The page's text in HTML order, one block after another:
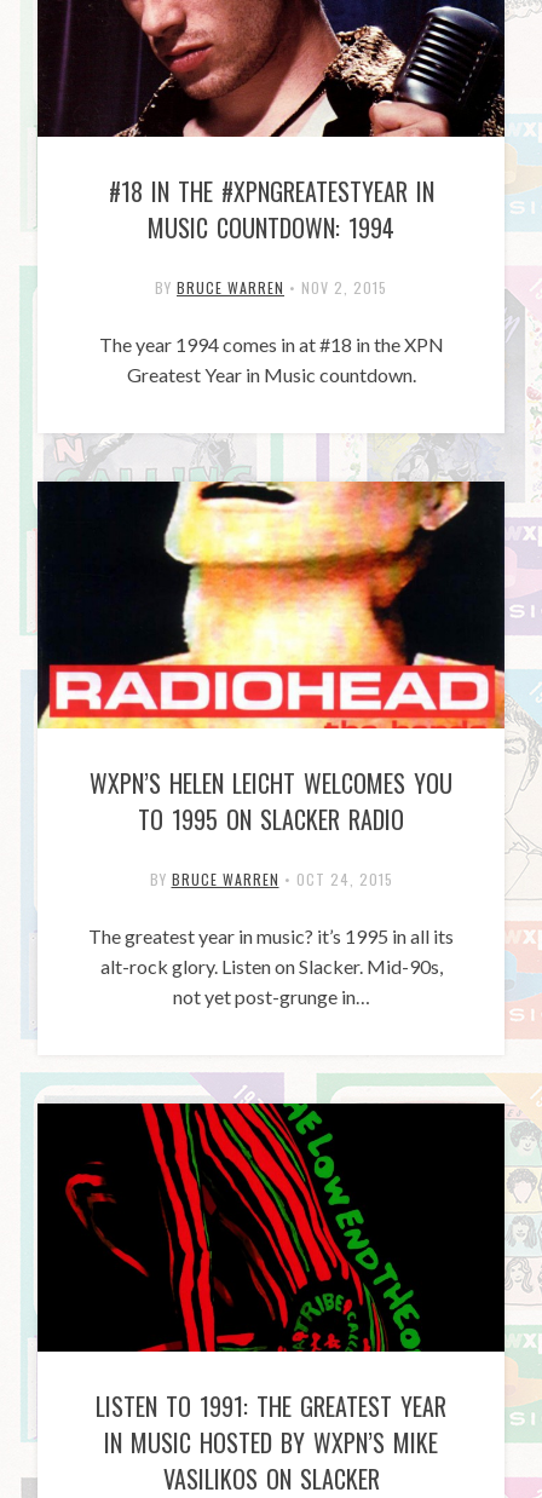
#18 IN THE #XPNGREATESTYEAR IN
MUSIC COUNTDOWN: 1994
BY BRUCE WARREN • NOV 2, 2015
The year 1994 comes in at #18 in the XPN
Greatest Year in Music countdown.
WXPN’S HELEN LEICHT WELCOMES YOU
TO 1995 ON SLACKER RADIO
BY BRUCE WARREN • OCT 24, 2015
The greatest year in music? it’s 1995 in all its
alt-rock glory. Listen on Slacker. Mid-90s,
not yet post-grunge in…
LISTEN TO 1991: THE GREATEST YEAR
IN MUSIC HOSTED BY WXPN’S MIKE
VASILIKOS ON SLACKER